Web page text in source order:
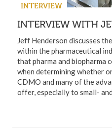
INTERVIEW
INTERVIEW WITH
Jeff Henderson discusses
within the pharmaceutical
that pharma and biopharma
when determining whether
CDMO and many of the
offer, especially to small-